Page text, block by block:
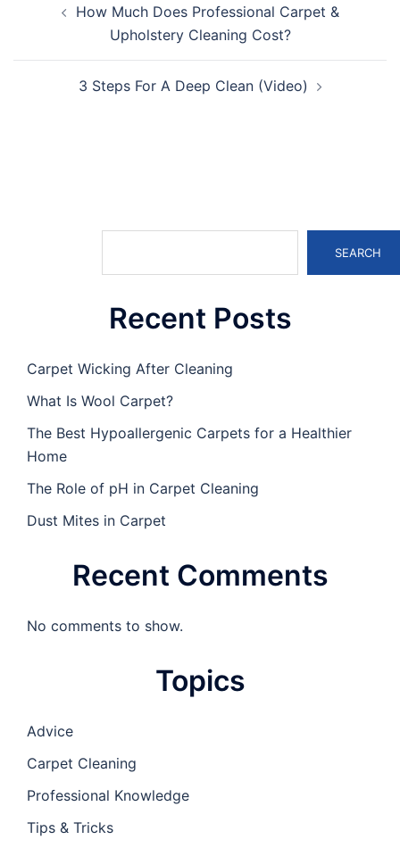
navigationHow Much Does Professional Carpet &
Upholstery Cleaning Cost?
3 Steps For A Deep Clean (Video)
SEARCH
Recent Posts
Carpet Wicking After Cleaning
What Is Wool Carpet?
The Best Hypoallergenic Carpets for a Healthier
Home
The Role of pH in Carpet Cleaning
Dust Mites in Carpet
Recent Comments
No comments to show.
Topics
Advice
Carpet Cleaning
Professional Knowledge
Tips & Tricks